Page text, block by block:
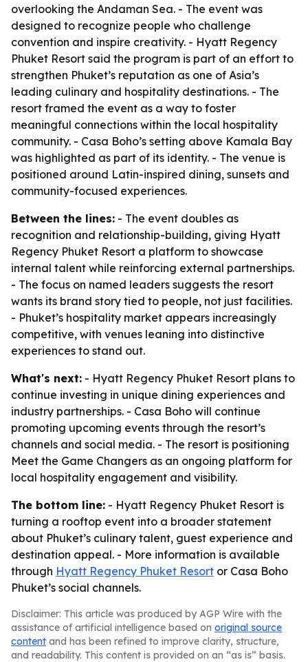
overlooking the Andaman Sea. - The event was
designed to recognize people who challenge
convention and inspire creativity. - Hyatt Regency
Phuket Resort said the program is part of an effort to
strengthen Phuket’s reputation as one of Asia’s
leading culinary and hospitality destinations. - The
resort framed the event as a way to foster
meaningful connections within the local hospitality
community. - Casa Boho’s setting above Kamala Bay
was highlighted as part of its identity. - The venue is
positioned around Latin-inspired dining, sunsets and
community-focused experiences.
Between the lines: - The event doubles as
recognition and relationship-building, giving Hyatt
Regency Phuket Resort a platform to showcase
internal talent while reinforcing external partnerships.
- The focus on named leaders suggests the resort
wants its brand story tied to people, not just facilities.
- Phuket’s hospitality market appears increasingly
competitive, with venues leaning into distinctive
experiences to stand out.
What's next: - Hyatt Regency Phuket Resort plans to
continue investing in unique dining experiences and
industry partnerships. - Casa Boho will continue
promoting upcoming events through the resort’s
channels and social media. - The resort is positioning
Meet the Game Changers as an ongoing platform for
local hospitality engagement and visibility.
The bottom line: - Hyatt Regency Phuket Resort is
turning a rooftop event into a broader statement
about Phuket’s culinary talent, guest experience and
destination appeal. - More information is available
through Hyatt Regency Phuket Resort or Casa Boho
Phuket’s social channels.
Disclaimer: This article was produced by AGP Wire with the
assistance of artificial intelligence based on original source
content and has been refined to improve clarity, structure,
and readability. This content is provided on an “as is” basis.